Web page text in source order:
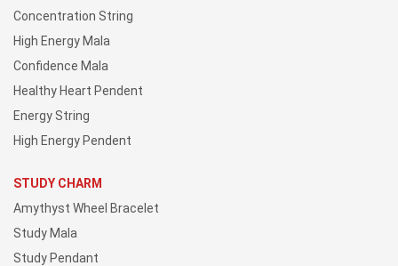
Concentration String
High Energy Mala
Confidence Mala
Healthy Heart Pendent
Energy String
High Energy Pendent
STUDY CHARM
Amythyst Wheel Bracelet
Study Mala
Study Pendant